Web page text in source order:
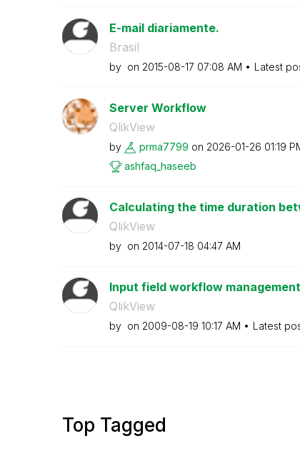
E-mail diariamente.
Brasil
by on ‎2015-08-17 07:08 AM Latest
Server Workflow
QlikView
by prma7799 on ‎2026-01-26 01:19
ashfaq_haseeb
Calculating the time duration
QlikView
by on ‎2014-07-18 04:47 AM
Input field workflow management
QlikView
by on ‎2009-08-19 10:17 AM Latest
Top Tagged